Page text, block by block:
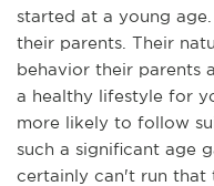
started at a young
their parents. Their
behavior their parents
a healthy lifestyle for
more likely to follow
such a significant age
certainly can't run that